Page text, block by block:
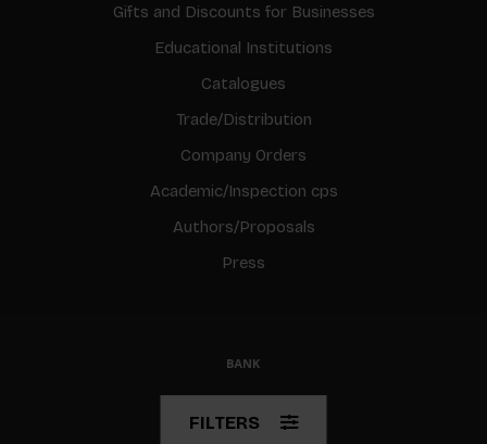
Gifts and Discounts for Businesses
Educational Institutions
Catalogues
Trade/Distribution
Company Orders
Academic/Inspection cps
Authors/Proposals
Press
© Copyright 2026 BIS
FILTERS